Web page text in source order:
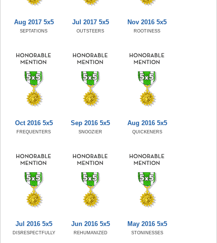
Aug 2017 5x5
SEPTATIONS
Jul 2017 5x5
OUTSTEERS
Nov 2016 5x5
ROOTINESS
Oct 2016 5x5
FREQUENTERS
Sep 2016 5x5
SNOOZIER
Aug 2016 5x5
QUICKENERS
Jul 2016 5x5
DISRESPECTFULLY
Jun 2016 5x5
REHUMANIZED
May 2016 5x5
STONINESSES